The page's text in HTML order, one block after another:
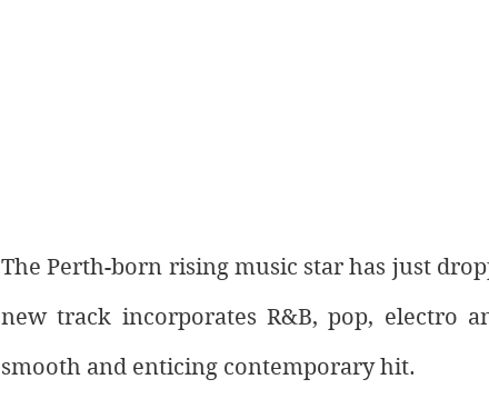
The Perth-born rising music star has just
new track incorporates R&B, pop, electro
smooth and enticing contemporary hit.